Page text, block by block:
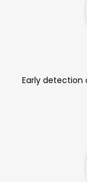
Early detection